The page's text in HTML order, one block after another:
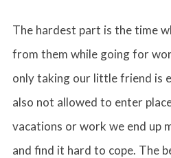
The hardest part is the time
from them while going for
only taking our little friend is
also not allowed to enter
vacations or work we end up
and find it hard to cope. The